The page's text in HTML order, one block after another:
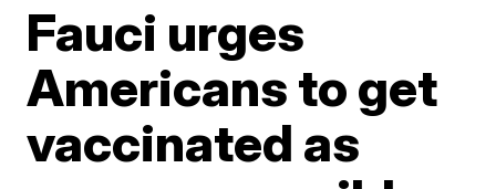
Fauci urges
Americans to get
vaccinated as